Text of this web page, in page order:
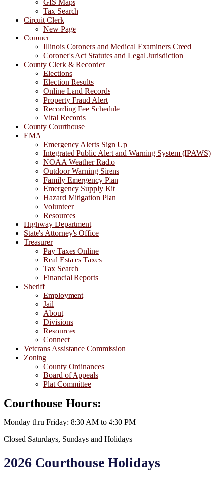
GIS Maps
Tax Search
Circuit Clerk
New Page
Coroner
Illinois Coroners and Medical Examiners Creed
Coroner's Act Statutes and Legal Jurisdiction
County Clerk & Recorder
Elections
Election Results
Online Land Records
Property Fraud Alert
Recording Fee Schedule
Vital Records
County Courthouse
EMA
Emergency Alerts Sign Up
Integrated Public Alert and Warning System (IPAWS)
NOAA Weather Radio
Outdoor Warning Sirens
Family Emergency Plan
Emergency Supply Kit
Hazard Mitigation Plan
Volunteer
Resources
Highway Department
State's Attorney's Office
Treasurer
Pay Taxes Online
Real Estates Taxes
Tax Search
Financial Reports
Sheriff
Employment
Jail
About
Divisions
Resources
Connect
Veterans Assistance Commission
Zoning
County Ordinances
Board of Appeals
Plat Committee
Courthouse Hours:
Monday thru Friday: 8:30 AM to 4:30 PM
Closed Saturdays, Sundays and Holidays
2026 Courthouse Holidays